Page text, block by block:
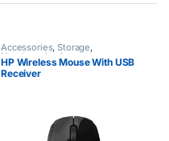
Accessories,Storage,
Uncategorized
HP Wireless Mouse With USB
Receiver